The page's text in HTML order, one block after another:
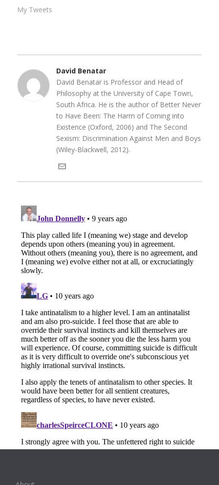
My Tweets
David Benatar
David Benatar is Professor and Head of
Philosophy at the University of Cape Town,
South Africa. He is the author of Better Never
to Have Been: The Harm of Coming into
Existence (Oxford, 2006) and The Second
Sexism: Discrimination Against Men and Boys
(Wiley-Blackwell, 2012).